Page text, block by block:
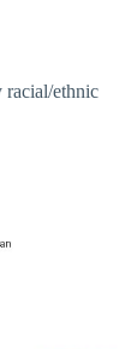
racial/ethnic